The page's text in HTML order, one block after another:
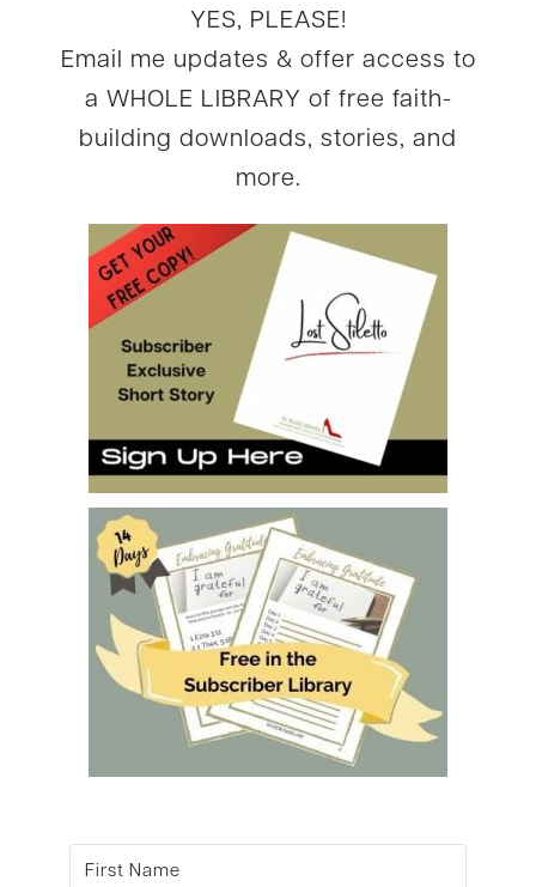
YES, PLEASE!
Email me updates & offer access to
a WHOLE LIBRARY of free faith-
building downloads, stories, and
more.